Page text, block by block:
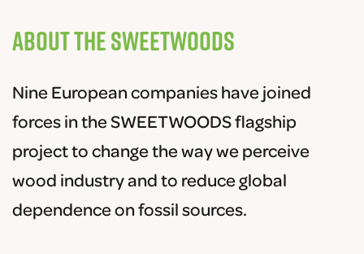
About the SWEETWOODS
Nine European companies have joined
forces in the SWEETWOODS flagship
project to change the way we perceive
wood industry and to reduce global
dependence on fossil sources.